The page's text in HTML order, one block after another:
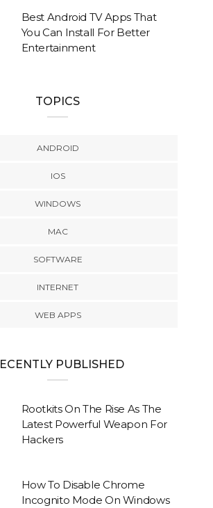
Best Android TV Apps That
You Can Install For Better
Entertainment
TOPICS
ANDROID
IOS
WINDOWS
MAC
SOFTWARE
INTERNET
WEB APPS
PUBLISHED
Rootkits On The Rise As The
Latest Powerful Weapon For
Hackers
How To Disable Chrome
Incognito Mode On Windows